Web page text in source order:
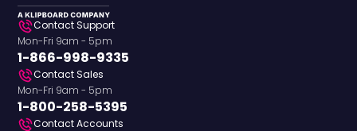
Contact Support
Mon-Fri 9am - 5pm
1-866-998-9335
Contact Sales
Mon-Fri 9am - 5pm
1-800-258-5395
Contact Accounts